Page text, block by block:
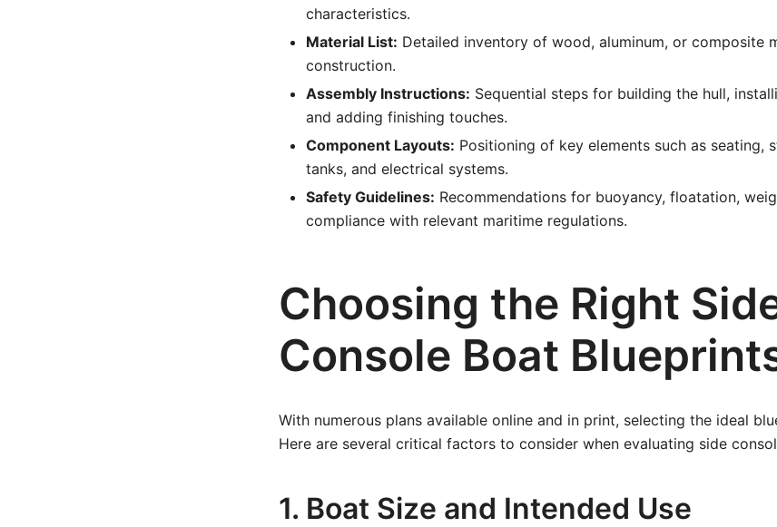
characteristics.
Material List: Detailed inventory of wood, aluminum, or composite
construction.
Assembly Instructions: Sequential steps for building the hull,
and adding finishing touches.
Component Layouts: Positioning of key elements such as seating,
tanks, and electrical systems.
Safety Guidelines: Recommendations for buoyancy, floatation,
compliance with relevant maritime regulations.
Choosing the Right
Console Boat
With numerous plans available online and in print, selecting the ideal
Here are several critical factors to consider when evaluating side
1. Boat Size and Intended Use